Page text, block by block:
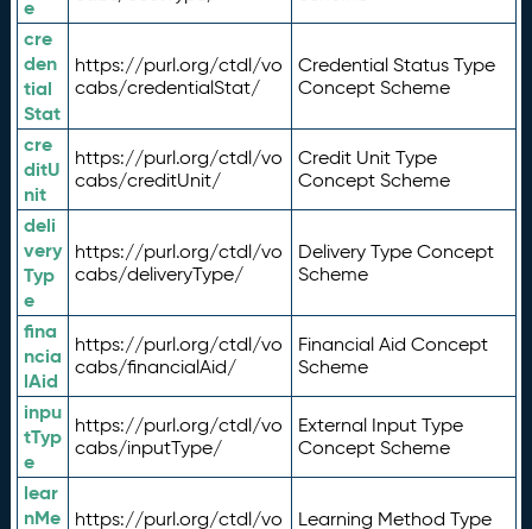
e
cre
den
tial
Stat
https://purl.org/ctdl/vo
cabs/credentialStat/
Credential Status Type
Concept Scheme
cre
ditU
nit
https://purl.org/ctdl/vo
cabs/creditUnit/
Credit Unit Type
Concept Scheme
deli
very
Typ
e
https://purl.org/ctdl/vo
cabs/deliveryType/
Delivery Type Concept
Scheme
fina
ncia
lAid
https://purl.org/ctdl/vo
cabs/financialAid/
Financial Aid Concept
Scheme
inpu
tTyp
e
https://purl.org/ctdl/vo
cabs/inputType/
External Input Type
Concept Scheme
lear
nMe
https://purl.org/ctdl/vo
Learning Method Type